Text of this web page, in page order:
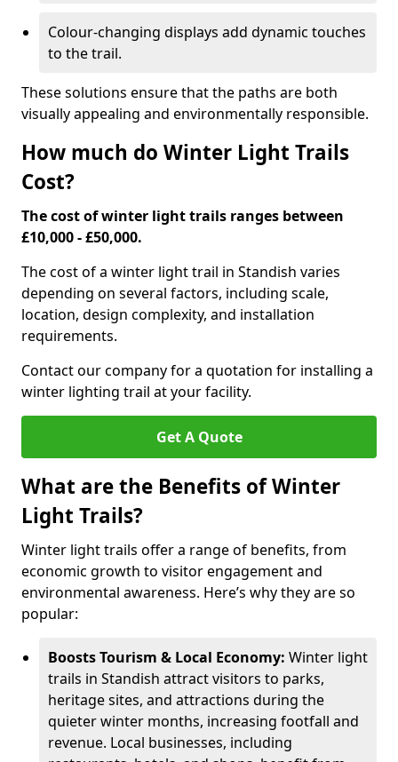
Colour-changing displays add dynamic touches
to the trail.
These solutions ensure that the paths are both
visually appealing and environmentally responsible.
How much do Winter Light Trails
Cost?
The cost of winter light trails ranges between
£10,000 - £50,000.
The cost of a winter light trail in Standish varies
depending on several factors, including scale,
location, design complexity, and installation
requirements.
Contact our company for a quotation for installing a
winter lighting trail at your facility.
Get A Quote
What are the Benefits of Winter
Light Trails?
Winter light trails offer a range of benefits, from
economic growth to visitor engagement and
environmental awareness. Here’s why they are so
popular:
Boosts Tourism & Local Economy: Winter light
trails in Standish attract visitors to parks,
heritage sites, and attractions during the
quieter winter months, increasing footfall and
revenue. Local businesses, including